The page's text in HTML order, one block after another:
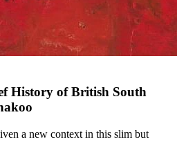
History of British South
a new context in this slim but